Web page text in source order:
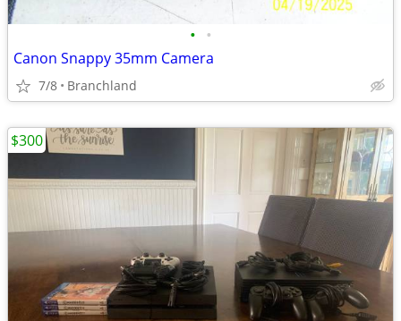
• •
Canon Snappy 35mm Camera
7/8 Branchland
$300